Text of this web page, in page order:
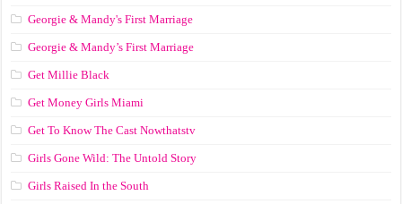
Georgie & Mandy's First Marriage
Georgie & Mandy’s First Marriage
Get Millie Black
Get Money Girls Miami
Get To Know The Cast Nowthatstv
Girls Gone Wild: The Untold Story
Girls Raised In the South